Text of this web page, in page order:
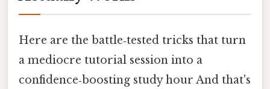
Here are the battle‑tested tricks that turn
a mediocre tutorial session into a
confidence‑boosting study hour And that's